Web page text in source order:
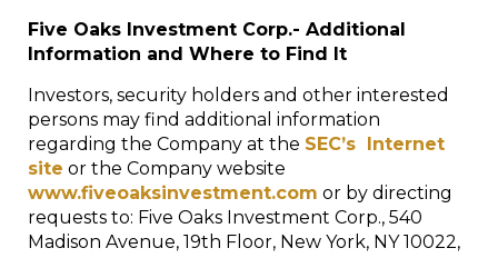
Five Oaks Investment Corp.- Additional
Information and Where to Find It
Investors, security holders and other interested
persons may find additional information
regarding the Company at the SEC’s Internet
site or the Company website
www.fiveoaksinvestment.com or by directing
requests to: Five Oaks Investment Corp., 540
Madison Avenue, 19th Floor, New York, NY10022,